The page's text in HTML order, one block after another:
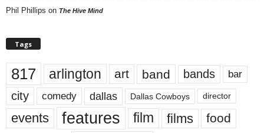
Phil Phillips on The Hive Mind
Tags
817 arlington art band bands bar
city comedy dallas Dallas Cowboys director
events features film films food